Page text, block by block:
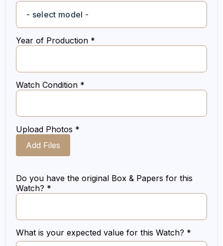
Year of Production *
Watch Condition *
Upload Photos *
Add Files
Do you have the original Box & Papers for this
Watch? *
What is your expected value for this Watch? *